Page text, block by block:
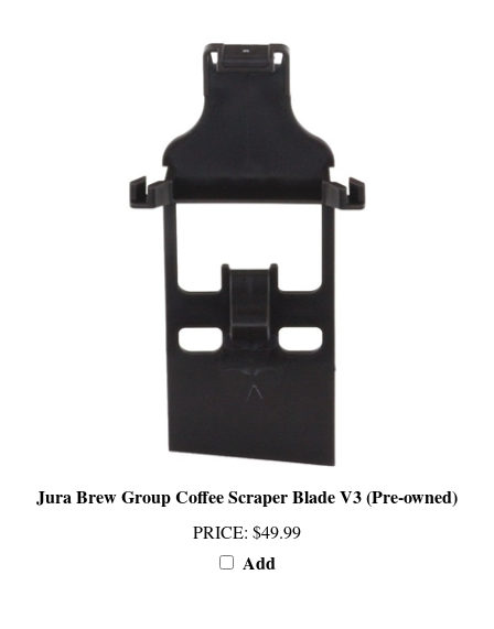
Jura Brew Group Coffee Scraper Blade V3 (Pre-owned)
PRICE:$49.99
Add